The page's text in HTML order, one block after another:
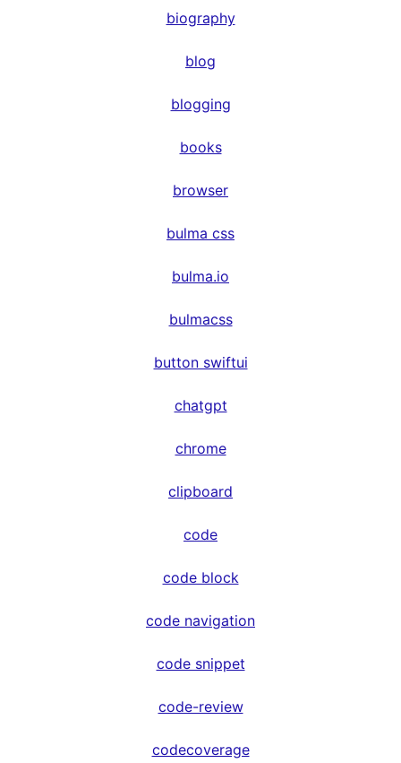
biography
blog
blogging
books
browser
bulma css
bulma.io
bulmacss
button swiftui
chatgpt
chrome
clipboard
code
code block
code navigation
code snippet
code-review
codecoverage